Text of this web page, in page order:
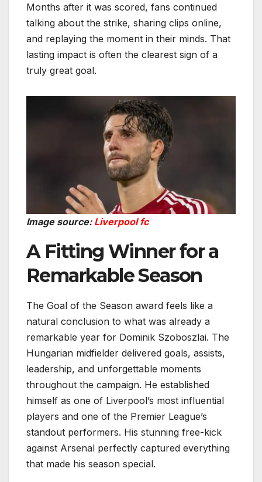
Months after it was scored, fans continued
talking about the strike, sharing clips online,
and replaying the moment in their minds. That
lasting impact is often the clearest sign of a
truly great goal.
Image source: Liverpool fc
A Fitting Winner for a
Remarkable Season
The Goal of the Season award feels like a
natural conclusion to what was already a
remarkable year for Dominik Szoboszlai. The
Hungarian midfielder delivered goals, assists,
leadership, and unforgettable moments
throughout the campaign. He established
himself as one of Liverpool’s most influential
players and one of the Premier League’s
standout performers. His stunning free-kick
against Arsenal perfectly captured everything
that made his season special.